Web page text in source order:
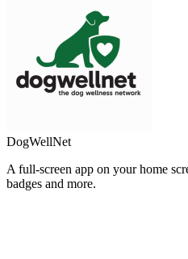
DogWellNet
A full-screen app on your home
badges and more.